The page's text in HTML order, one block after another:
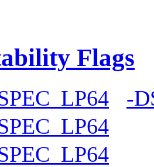
Flags
-